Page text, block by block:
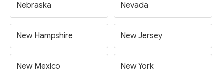
Nebraska Nevada
New Hampshire New Jersey
New Mexico New York